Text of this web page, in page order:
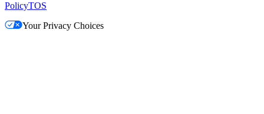
PolicyTOS
Your Privacy Choices